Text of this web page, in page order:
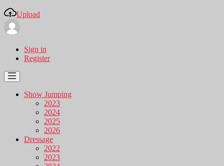
Upload
Sign in
Register
Show Jumping
2023
2024
2025
2026
Dressage
2022
2023